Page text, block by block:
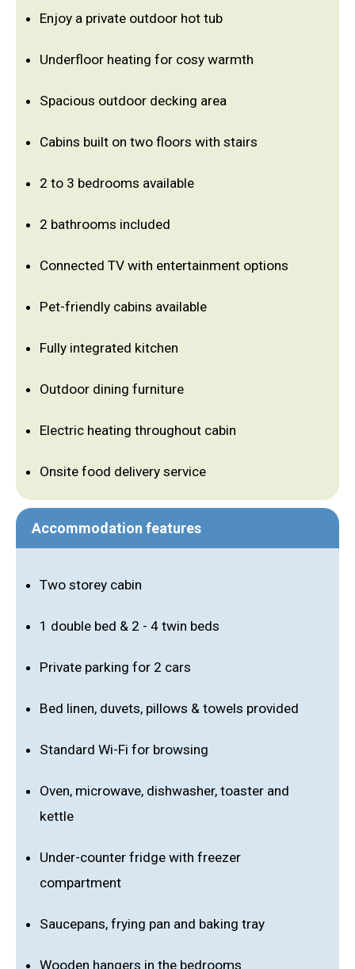
Enjoy a private outdoor hot tub
Underfloor heating for cosy warmth
Spacious outdoor decking area
Cabins built on two floors with stairs
2 to 3 bedrooms available
2 bathrooms included
Connected TV with entertainment options
Pet-friendly cabins available
Fully integrated kitchen
Outdoor dining furniture
Electric heating throughout cabin
Onsite food delivery service
Accommodation features
Two storey cabin
1 double bed & 2 - 4 twin beds
Private parking for 2 cars
Bed linen, duvets, pillows & towels provided
Standard Wi-Fi for browsing
Oven, microwave, dishwasher, toaster and
kettle
Under-counter fridge with freezer
compartment
Saucepans, frying pan and baking tray
Wooden hangers in the bedrooms